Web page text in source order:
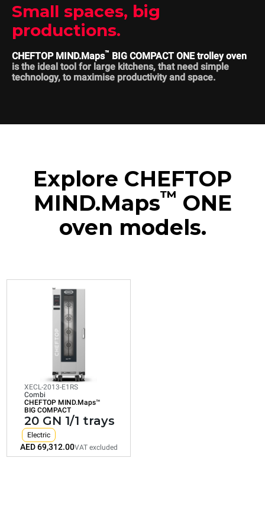
Small spaces, big
productions.
CHEFTOP MIND.Maps™ BIG COMPACT ONE trolley oven
is the ideal tool for large kitchens, that need simple
technology, to maximise productivity and space.
Explore CHEFTOP
MIND.Maps™ ONE
oven models.
XECL-2013-E1RS
CHEFTOP MIND.Maps™
20 GN 1/1 trays
Consumption in kWh: 179.9 kWh/day
CO2 emission: 0 Kg CO2/day
AED 69,312.00VAT excluded
XECL-2013-E1RS
Combi
CHEFTOP MIND.Maps™
BIG COMPACT
20 GN 1/1 trays
Electric
AED 69,312.00VAT excluded